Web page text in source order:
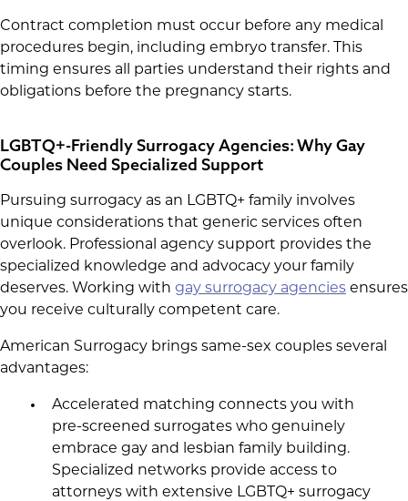
Contract completion must occur before any medical
procedures begin, including embryo transfer. This
timing ensures all parties understand their rights and
obligations before the pregnancy starts.
LGBTQ+-Friendly Surrogacy Agencies: Why Gay
Couples Need Specialized Support
Pursuing surrogacy as an LGBTQ+ family involves
unique considerations that generic services often
overlook. Professional agency support provides the
specialized knowledge and advocacy your family
deserves. Working with gay surrogacy agencies ensures
you receive culturally competent care.
American Surrogacy brings same-sex couples several
advantages:
Accelerated matching connects you with
pre-screened surrogates who genuinely
embrace gay and lesbian family building.
Specialized networks provide access to
attorneys with extensive LGBTQ+ surrogacy